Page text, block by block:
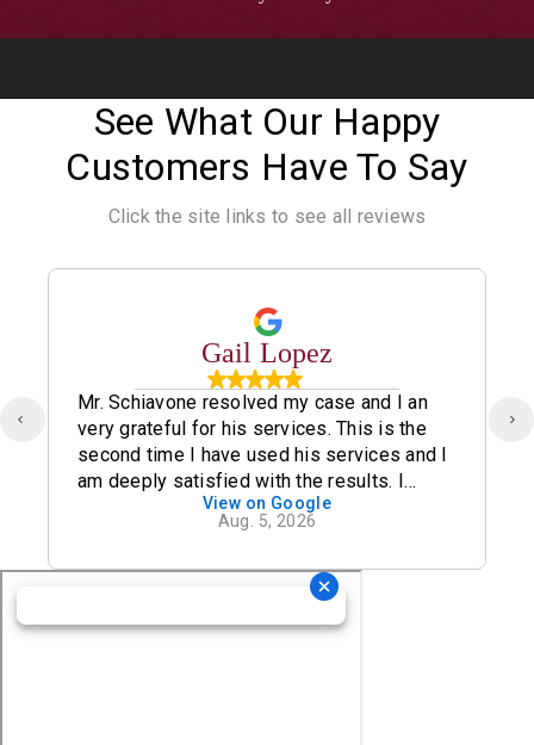
See What Our Happy
Customers Have To Say
Click the site links to see all reviews
Gail Lopez
Mr. Schiavone resolved my case and I an
very grateful for his services. This is the
second time I have used his services and I
am deeply satisfied with the results. I
definitely recommend his office.
View on Google
Aug. 5, 2026